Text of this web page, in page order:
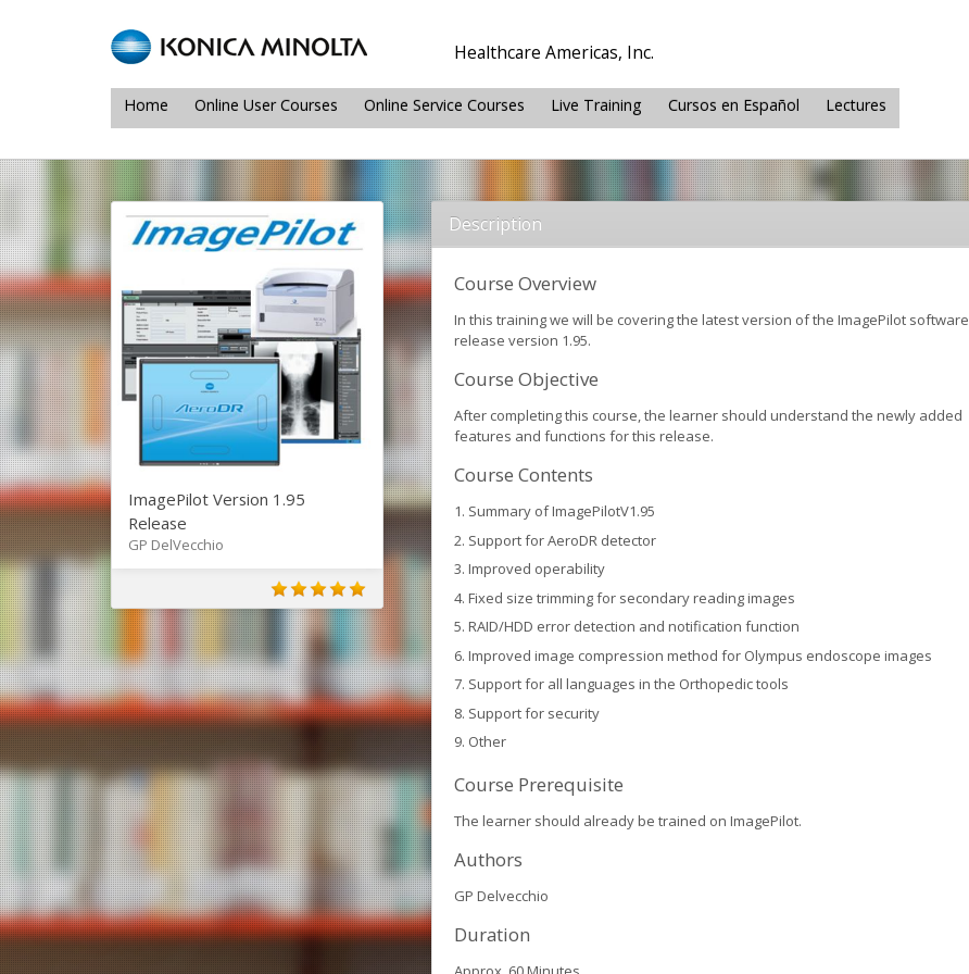
Healthcare Americas, Inc.
Home Online User Courses Online Service Courses Live Training Cursos en Español Lectures
ImagePilot Version 1.95
Release
GP DelVecchio
Description
Course Overview
In this training we will be covering the latest version of the ImagePilot software
release version 1.95.
Course Objective
After completing this course, the learner should understand the newly added
features and functions for this release.
Course Contents
Summary of ImagePilotV1.95
Support for AeroDR detector
Improved operability
Fixed size trimming for secondary reading images
RAID/HDD error detection and notification function
Improved image compression method for Olympus endoscope images
Support for all languages in the Orthopedic tools
Support for security
Other
Course Prerequisite
The learner should already be trained on ImagePilot.
Authors
GP Delvecchio
Duration